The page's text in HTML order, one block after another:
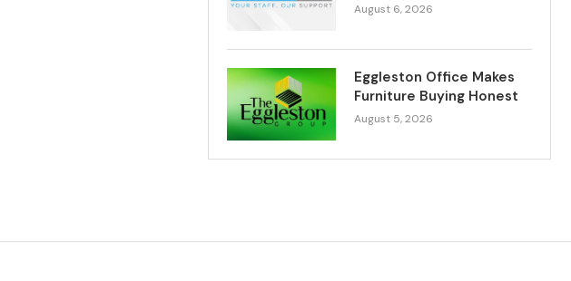
August 6, 2026
Eggleston Office Makes
Furniture Buying Honest
August 5, 2026